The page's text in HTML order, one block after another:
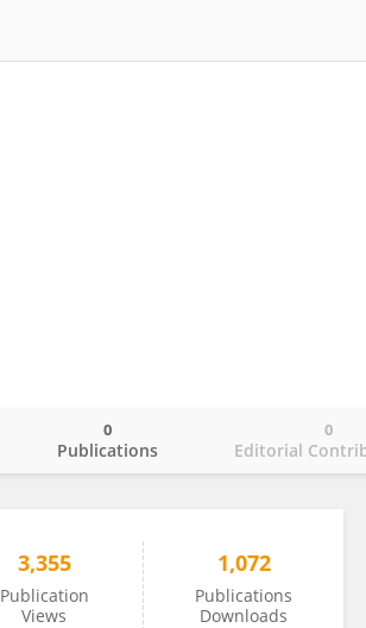
Publications
0
Editorial
0
3,355
Publication
Views
1,072
Publications
Downloads